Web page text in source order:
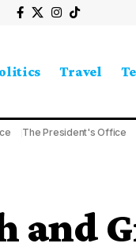
Travel
The President's Office
and